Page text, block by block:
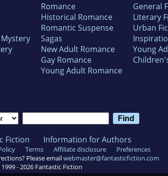
Romance
Historical Romance
Romantic Suspense
Sagas
New Adult Romance
Gay Romance
Young Adult Romance
General
Literary
Urban
Young
Fiction Information for Authors
Terms Affiliate disclosure
Preferences
Please emailwebmaster@fantasticfiction.com
-2026 Fantastic Fiction